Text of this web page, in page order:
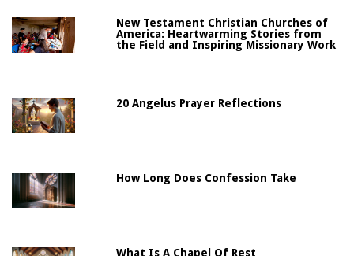
New Testament Christian Churches of
America: Heartwarming Stories from
the Field and Inspiring Missionary Work
20 Angelus Prayer Reflections
How Long Does Confession Take
What Is A Chapel Of Rest